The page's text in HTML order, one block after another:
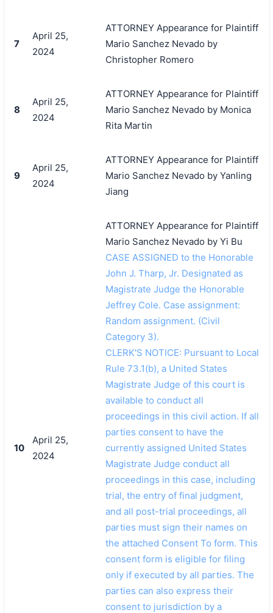
7
April 25,
2024
ATTORNEY Appearance for Plaintiff
Mario Sanchez Nevado by
Christopher Romero
8
April 25,
2024
ATTORNEY Appearance for Plaintiff
Mario Sanchez Nevado by Monica
Rita Martin
9
April 25,
2024
ATTORNEY Appearance for Plaintiff
Mario Sanchez Nevado by Yanling
Jiang
10
April 25,
2024
ATTORNEY Appearance for Plaintiff
Mario Sanchez Nevado by Yi Bu
CASE ASSIGNED to the Honorable
John J. Tharp, Jr. Designated as
Magistrate Judge the Honorable
Jeffrey Cole. Case assignment:
Random assignment. (Civil
Category 3).
CLERK'S NOTICE: Pursuant to Local
Rule 73.1(b), a United States
Magistrate Judge of this court is
available to conduct all
proceedings in this civil action. If all
parties consent to have the
currently assigned United States
Magistrate Judge conduct all
proceedings in this case, including
trial, the entry of final judgment,
and all post-trial proceedings, all
parties must sign their names on
the attached Consent To form. This
consent form is eligible for filing
only if executed by all parties. The
parties can also express their
consent to jurisdiction by a